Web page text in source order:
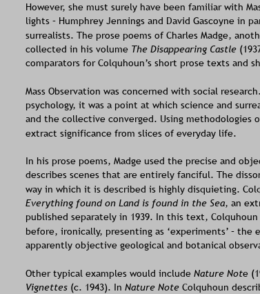
However, she must surely have been familiar with
lights – Humphrey Jennings and David Gascoyne in
surrealists. The prose poems of Charles Madge,
collected in his volume The Disappearing Castle
comparators for Colquhoun’s short prose texts and
Mass Observation was concerned with social
psychology, it was a point at which science and
and the collective converged. Using
extract significance from slices of everyday life.
In his prose poems, Madge used the precise and
describes scenes that are entirely fanciful. The
way in which it is described is highly disquieting.
Everything found on Land is found in the Sea, an
published separately in 1939. In this text,
before, ironically, presenting as ‘experiments’ –
apparently objective geological and botanical
Other typical examples would include Nature Note
Vignettes (c. 1943). In Nature Note Colquhoun